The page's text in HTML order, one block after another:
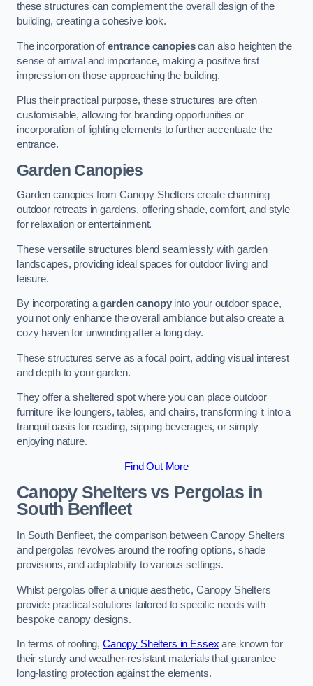
these structures can complement the overall design of the
building, creating a cohesive look.
The incorporation ofentrance canopiescan also heighten the
sense of arrival and importance, making a positive first
impression on those approaching the building.
Plus their practical purpose, these structures are often
customisable, allowing for branding opportunities or
incorporation of lighting elements to further accentuate the
entrance.
Garden Canopies
Garden canopies from Canopy Shelters create charming
outdoor retreats in gardens, offering shade, comfort, and style
for relaxation or entertainment.
These versatile structures blend seamlessly with garden
landscapes, providing ideal spaces for outdoor living and
leisure.
By incorporating agarden canopyinto your outdoor space,
you not only enhance the overall ambiance but also create a
cozy haven for unwinding after a long day.
These structures serve as a focal point, adding visual interest
and depth to your garden.
They offer a sheltered spot where you can place outdoor
furniture like loungers, tables, and chairs, transforming it into a
tranquil oasis for reading, sipping beverages, or simply
enjoying nature.
Find Out More
Canopy Shelters vs Pergolas in
South Benfleet
In South Benfleet, the comparison between Canopy Shelters
and pergolas revolves around the roofing options, shade
provisions, and adaptability to various settings.
Whilst pergolas offer a unique aesthetic, Canopy Shelters
provide practical solutions tailored to specific needs with
bespoke canopy designs.
In terms of roofing, Canopy Shelters in Essex are known for
their sturdy and weather-resistant materials that guarantee
long-lasting protection against the elements.